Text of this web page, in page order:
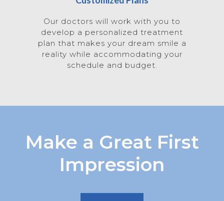
Our doctors will work with you to
develop a personalized treatment
plan that makes your dream smile a
reality while accommodating your
schedule and budget.
Make a Great First
Impression